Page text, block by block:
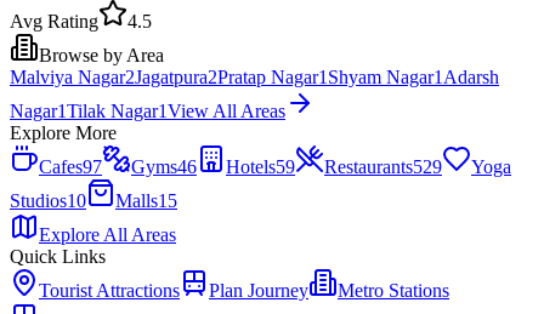
Avg Rating
4.5
Browse by Area
Malviya Nagar2Jagatpura2Pratap Nagar1Shyam Nagar1Adarsh
Nagar1Tilak Nagar1View All Areas
Explore More
Cafes97 Gyms46 Hotels59 Restaurants529
Yoga
Studios10 Malls15
Explore All Areas
Quick Links
Tourist Attractions
Plan Journey Metro Stations